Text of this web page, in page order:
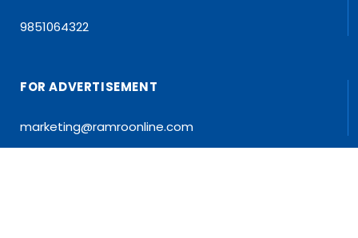
9851064322
FOR ADVERTISEMENT
marketing@ramroonline.com